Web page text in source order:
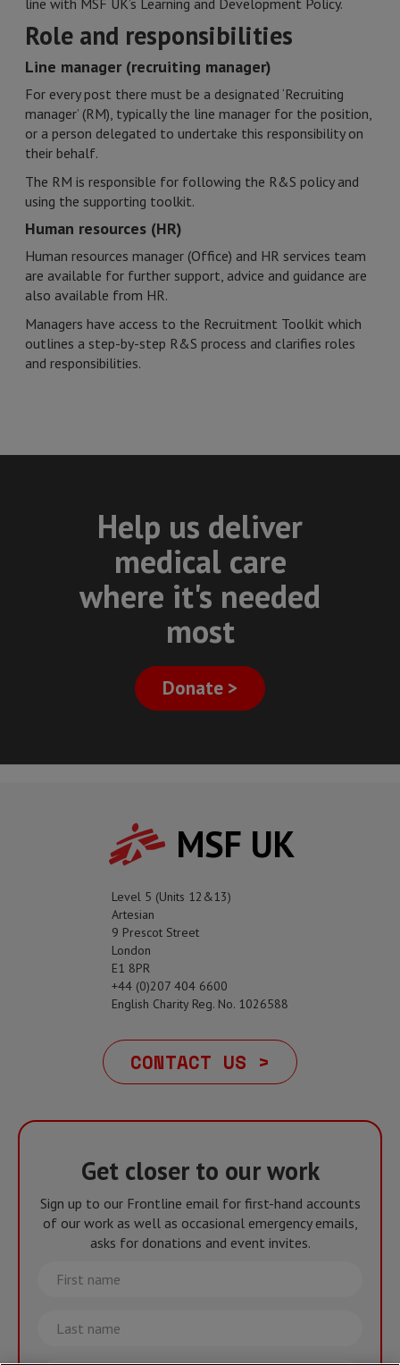
line with MSF UK’s Learning and Development Policy.
Role and responsibilities
Line manager (recruiting manager)
For every post there must be a designated ‘Recruiting
manager’ (RM), typically the line manager for the position,
or a person delegated to undertake this responsibility on
their behalf.
The RM is responsible for following the R&S policy and
using the supporting toolkit.
Human resources (HR)
Human resources manager (Office) and HR services team
are available for further support, advice and guidance are
also available from HR.
Managers have access to the Recruitment Toolkit which
outlines a step-by-step R&S process and clarifies roles
and responsibilities.
Help us deliver
medical care
where it's needed
most
Donate >
MSF UK
Level 5 (Units 12&13)
Artesian
9 Prescot Street
London
E1 8PR
+44 (0)207 404 6600
English Charity Reg. No. 1026588
CONTACT US >
Get closer to our work
Sign up to our Frontline email for first-hand accounts
of our work as well as occasional emergency emails,
asks for donations and event invites.
First
name
Last
name